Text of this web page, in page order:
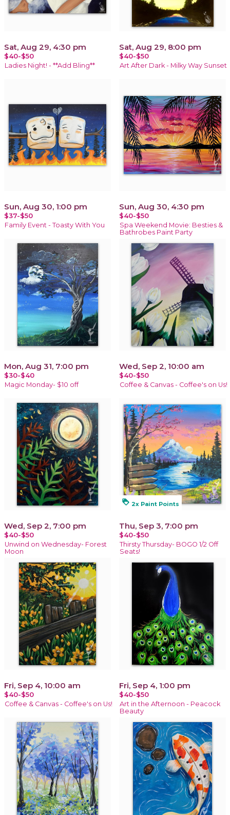
Sat, Aug 29, 4:30 pm
$40-$50
Ladies Night! - **Add Bling**
Sat, Aug 29, 8:00 pm
$40-$50
Art After Dark - Milky Way Sunset
Sun, Aug 30, 1:00 pm
$37-$50
Family Event - Toasty With You
Sun, Aug 30, 4:30 pm
$40-$50
Spa Weekend Movie: Besties &
Bathrobes Paint Party
Mon, Aug 31, 7:00 pm
$30-$40
Magic Monday- $10 off
Wed, Sep 2, 10:00 am
$40-$50
Coffee & Canvas - Coffee's on Us!
Wed, Sep 2, 7:00 pm
$40-$50
Unwind on Wednesday- Forest
Moon
loyalty 2x Paint Points
Thu, Sep 3, 7:00 pm
$40-$50
Thirsty Thursday- BOGO 1/2 Off
Seats!
Fri, Sep 4, 10:00 am
$40-$50
Coffee & Canvas - Coffee's on Us!
Fri, Sep 4, 1:00 pm
$40-$50
Art in the Afternoon - Peacock
Beauty